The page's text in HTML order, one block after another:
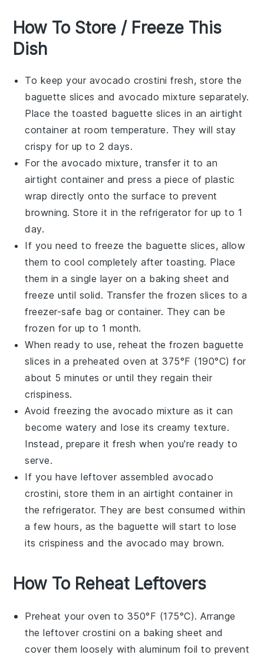
How To Store / Freeze This
Dish
To keep your avocado crostini fresh, store the
baguette slices andavocado mixture separately.
Place the toasted baguette slices in an airtight
container at room temperature. They will stay
crispy for up to 2 days.
For theavocado mixture, transfer it to an
airtight container and press a piece of plastic
wrap directly onto the surface to prevent
browning. Store it in the refrigerator for up to 1
day.
If you need to freeze the baguette slices, allow
them to cool completely after toasting. Place
them in a single layer on a baking sheet and
freeze until solid. Transfer the frozen slices to a
freezer-safe bag or container. They can be
frozen for up to 1 month.
When ready to use, reheat the frozen baguette
slices in a preheated oven at 375°F (190°C) for
about 5 minutes or until they regain their
crispiness.
Avoid freezing the avocado mixture as it can
become watery and lose its creamy texture.
Instead, prepare it fresh when you're ready to
serve.
If you have leftover assembled avocado
crostini, store them in an airtight container in
the refrigerator. They are best consumed within
a few hours, as the baguette will start to lose
its crispiness and the avocado may brown.
How To Reheat Leftovers
Preheat your oven to 350°F (175°C). Arrange
the leftover crostini on a baking sheet and
cover them loosely with aluminum foil to prevent